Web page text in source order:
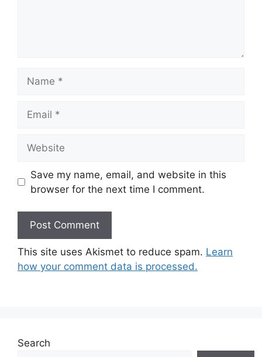
Save my name, email, and website in this
browser for the next time I comment.
This site uses Akismet to reduce spam. Learn
how your comment data is processed.
Search